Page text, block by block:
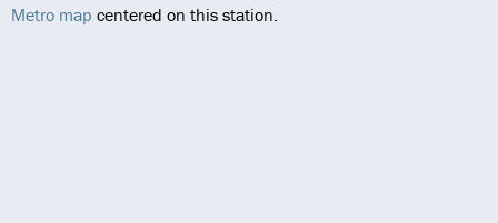
Metro map centered on this station.